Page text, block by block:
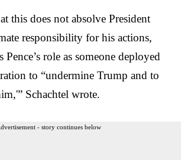
this does not absolve President
responsibility for his actions,
Pence’s role as someone deployed
to “undermine Trump and to
Schachtel wrote.
- story continues below